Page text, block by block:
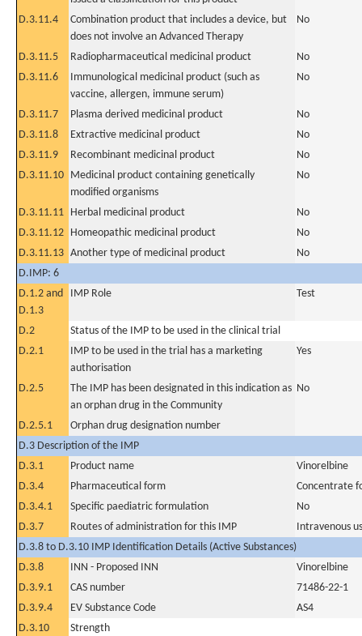
D.3.11.4
Combination product that includes a device, but
does not involve an Advanced Therapy
No
D.3.11.5 Radiopharmaceutical medicinal product
No
D.3.11.6
Immunological medicinal product (such as
vaccine, allergen, immune serum)
No
D.3.11.7 Plasma derived medicinal product
No
D.3.11.8
Extractive medicinal product
No
D.3.11.9
Recombinant medicinal product
No
D.3.11.10 Medicinal product containing genetically
modified organisms
No
D.3.11.11 Herbal medicinal product
No
D.3.11.12 Homeopathic medicinal product
No
D.3.11.13 Another type of medicinal product
No
D.IMP: 6
D.1.2 and
D.1.3
IMP Role Test
D.2
Status of the IMP to be used in the clinical trial
D.2.1
IMP to be used in the trial has a marketing
authorisation
Yes
D.2.5
The IMP has been designated in this indication as
an orphan drug in the Community
No
D.2.5.1
Orphan drug designation number
D.3 Description of the IMP
D.3.1
Product name
Vinorelbine
D.3.4
Pharmaceutical form
Concentrate
D.3.4.1
Specific paediatric formulation
No
D.3.7
Routes of administration for this IMP
Intravenous
D.3.8 to D.3.10 IMP Identification Details (Active Substances)
D.3.8
INN - Proposed INN
Vinorelbine
D.3.9.1
CAS number
71486-22-1
D.3.9.4
EV Substance Code
AS4
D.3.10
Strength